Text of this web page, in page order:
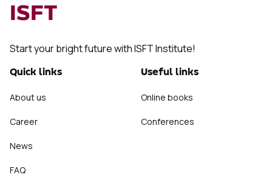
ISFT
Start your bright future with ISFT Institute!
Quick links
About us
Career
News
FAQ
Useful links
Online books
Conferences